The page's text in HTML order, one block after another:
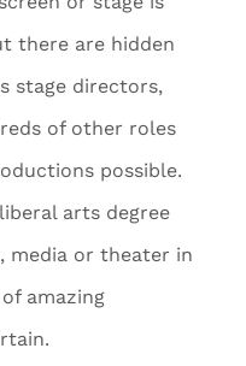
there are hidden
stage directors,
of other roles
possible.
arts degree
or theater in
amazing